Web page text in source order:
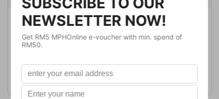
Publisher
Publication Date
March 11, 2022
Weight
476.27
No. of Pages
233